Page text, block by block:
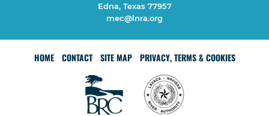
Edna, Texas 77957
mec@lnra.org
HOME CONTACT SITE MAP PRIVACY, TERMS & COOKIES